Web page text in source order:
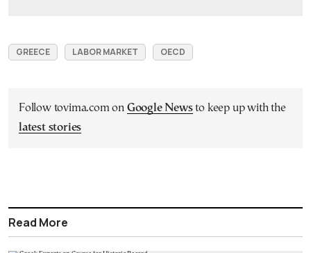
GREECE LABOR MARKET OECD
Follow tovima.com on Google Newsto keep up with the
latest stories
Read More